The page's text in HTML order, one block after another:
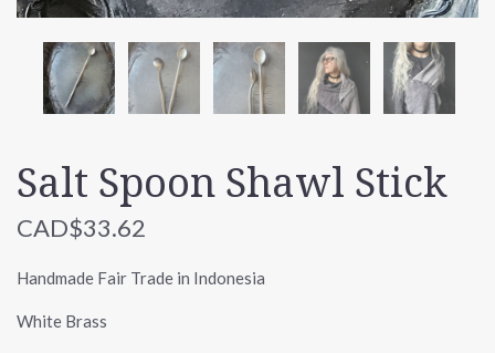
Salt Spoon Shawl Stick
CAD$33.62
Handmade Fair Trade in Indonesia
White Brass